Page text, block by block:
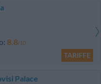
8.8/10
TARIFFE
Palace